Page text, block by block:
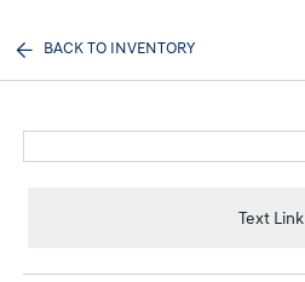
BACK TO INVENTORY
Text Link